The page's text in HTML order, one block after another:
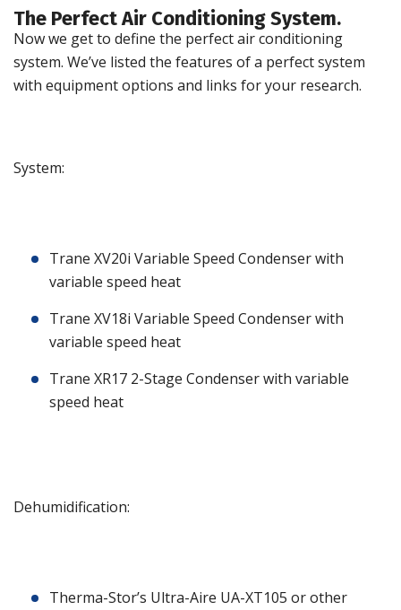
The Perfect Air Conditioning System.
Now we get to define the perfect air conditioning
system. We’ve listed the features of a perfect system
with equipment options and links for your research.
System:
Trane XV20i Variable Speed Condenser with
variable speed heat
Trane XV18i Variable Speed Condenser with
variable speed heat
Trane XR17 2-Stage Condenser with variable
speed heat
Dehumidification:
Therma-Stor’s Ultra-Aire UA-XT105 or other